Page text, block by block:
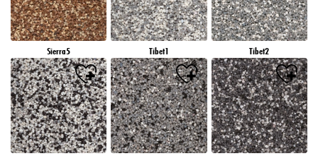
Sierra5 Tibet1 Tibet2